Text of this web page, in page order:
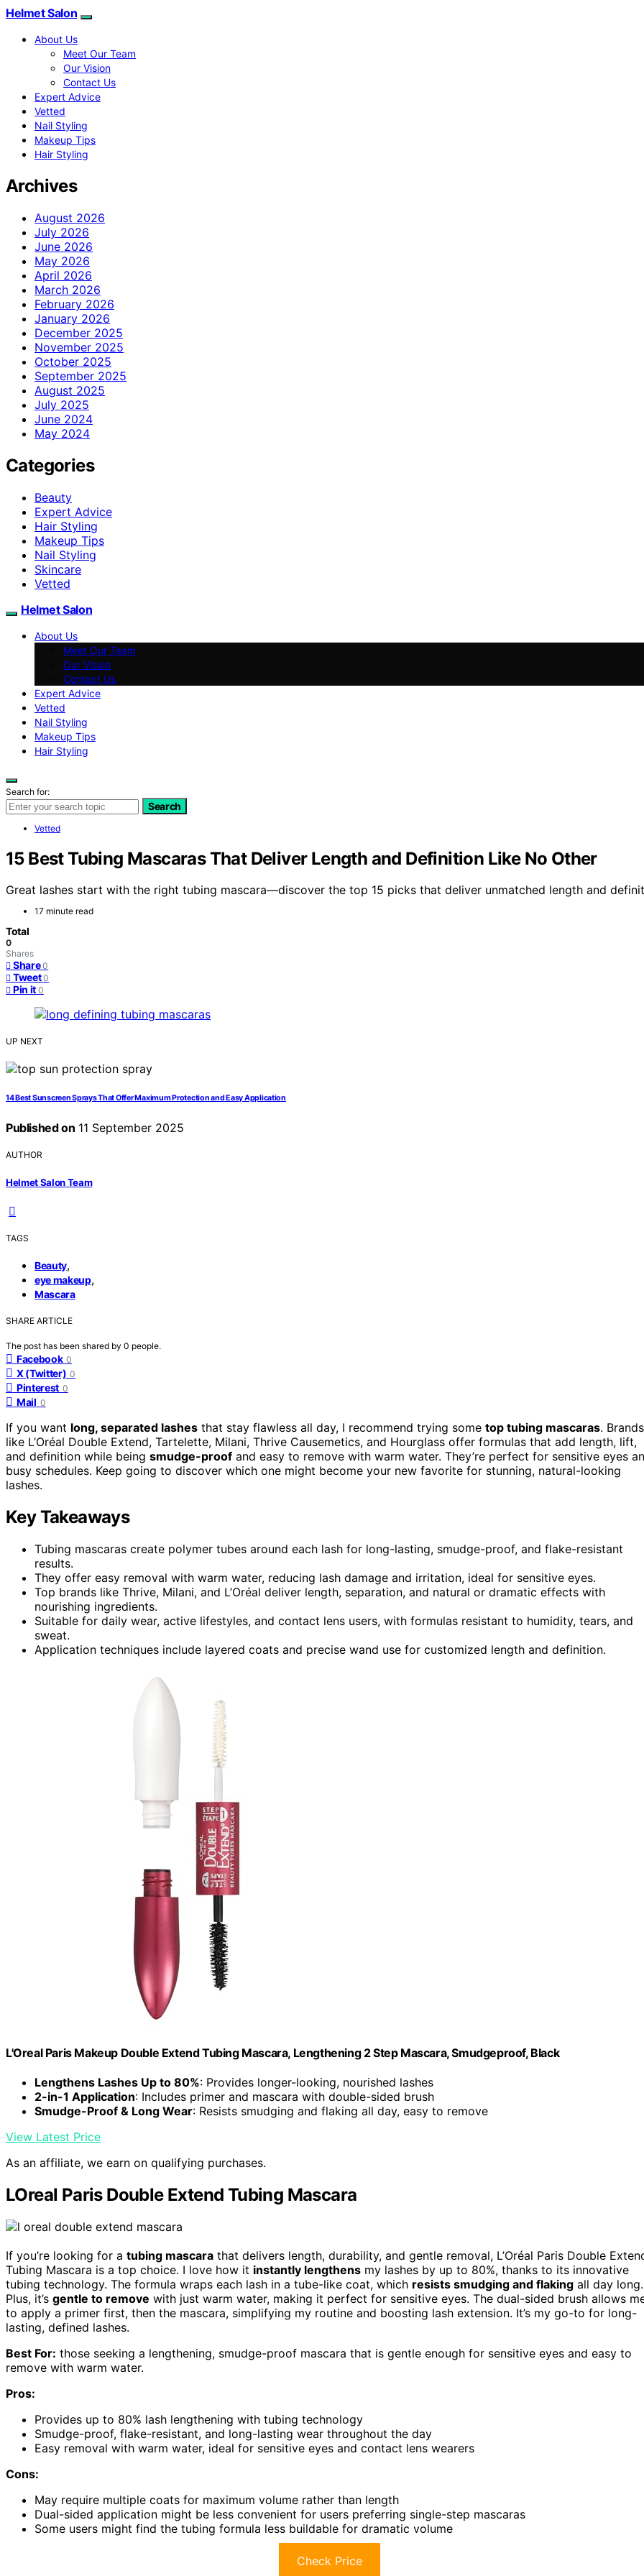
Helmet Salon
About Us
Meet Our Team
Our Vision
Contact Us
Expert Advice
Vetted
Nail Styling
Makeup Tips
Hair Styling
Archives
August 2026
July 2026
June 2026
May 2026
April 2026
March 2026
February 2026
January 2026
December 2025
November 2025
October 2025
September 2025
August 2025
July 2025
June 2024
May 2024
Categories
Beauty
Expert Advice
Hair Styling
Makeup Tips
Nail Styling
Skincare
Vetted
Helmet Salon
About Us
Meet Our Team
Our Vision
Contact Us
Expert Advice
Vetted
Nail Styling
Makeup Tips
Hair Styling
Search for:
Search
Vetted
15 Best Tubing Mascaras That Deliver Length and Definition Like No Other
Great lashes start with the right tubing mascara—discover the top 15 picks that deliver unmatched length and
17 minute read
Total
0
Shares
Share 0
Tweet 0
Pin it 0
UP NEXT
14 Best Sunscreen Sprays That Offer Maximum Protection and Easy Application
Published on 11 September 2025
AUTHOR
Helmet Salon Team
TAGS
Beauty,
eye makeup,
Mascara
SHARE ARTICLE
The post has been shared by 0 people.
Facebook 0
X (Twitter) 0
Pinterest 0
Mail 0
If you want long, separated lashes that stay flawless all day, I recommend trying some top tubing mascaras. Brands
like L’Oréal Double Extend, Tartelette, Milani, Thrive Causemetics, and Hourglass offer formulas that add length, lift,
and definition while being smudge-proof and easy to remove with warm water. They’re perfect for sensitive eyes
busy schedules. Keep going to discover which one might become your new favorite for stunning, natural-looking
lashes.
Key Takeaways
Tubing mascaras create polymer tubes around each lash for long-lasting, smudge-proof, and flake-resistant
results.
They offer easy removal with warm water, reducing lash damage and irritation, ideal for sensitive eyes.
Top brands like Thrive, Milani, and L’Oréal deliver length, separation, and natural or dramatic effects with
nourishing ingredients.
Suitable for daily wear, active lifestyles, and contact lens users, with formulas resistant to humidity, tears, and
sweat.
Application techniques include layered coats and precise wand use for customized length and definition.
L'Oreal Paris Makeup Double Extend Tubing Mascara, Lengthening 2 Step Mascara, Smudgeproof, Black
Lengthens Lashes Up to 80%: Provides longer-looking, nourished lashes
2-in-1 Application: Includes primer and mascara with double-sided brush
Smudge-Proof & Long Wear: Resists smudging and flaking all day, easy to remove
View Latest Price
As an affiliate, we earn on qualifying purchases.
LOreal Paris Double Extend Tubing Mascara
If you’re looking for a tubing mascara that delivers length, durability, and gentle removal, L’Oréal Paris Double
Tubing Mascara is a top choice. I love how it instantly lengthens my lashes by up to 80%, thanks to its innovative
tubing technology. The formula wraps each lash in a tube-like coat, which resists smudging and flaking all day long.
Plus, it’s gentle to remove with just warm water, making it perfect for sensitive eyes. The dual-sided brush allows
to apply a primer first, then the mascara, simplifying my routine and boosting lash extension. It’s my go-to for long-
lasting, defined lashes.
Best For: those seeking a lengthening, smudge-proof mascara that is gentle enough for sensitive eyes and easy to
remove with warm water.
Pros:
Provides up to 80% lash lengthening with tubing technology
Smudge-proof, flake-resistant, and long-lasting wear throughout the day
Easy removal with warm water, ideal for sensitive eyes and contact lens wearers
Cons:
May require multiple coats for maximum volume rather than length
Dual-sided application might be less convenient for users preferring single-step mascaras
Some users might find the tubing formula less buildable for dramatic volume
Check Price